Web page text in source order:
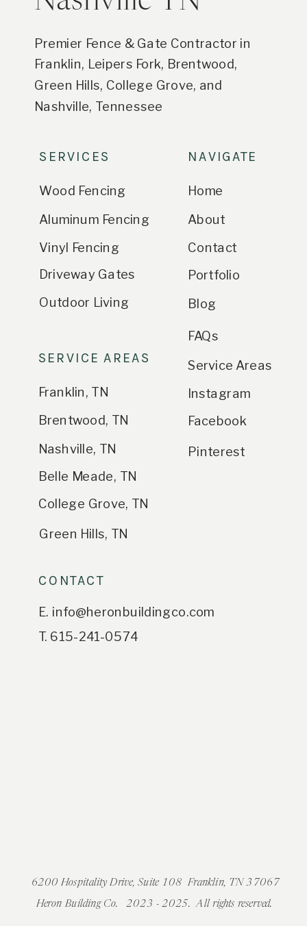
Premier Fence & Gate Contractor in
Franklin, Leipers Fork, Brentwood,
Green Hills, College Grove, and
Nashville, Tennessee
NAVIGATE
Home
About
Contact
Blog
SERVICES
Wood Fencing
Aluminum Fencing
Vinyl Fencing
Driveway Gates
Outdoor Living
SERVICE AREAS
Franklin, TN
Brentwood, TN
Nashville, TN
Green Hills, TN
College Grove, TN
Belle Meade, TN
CONTACT
E. info@heronbuildingco.com
T. 615-241-0574
Instagram
Facebook
Pinterest
Heron Building Co. 2023 - 2025. All rights reserved.
6200 Hospitality Drive, Suite 108 Franklin, TN 37067
Portfolio
Service Areas
FAQs